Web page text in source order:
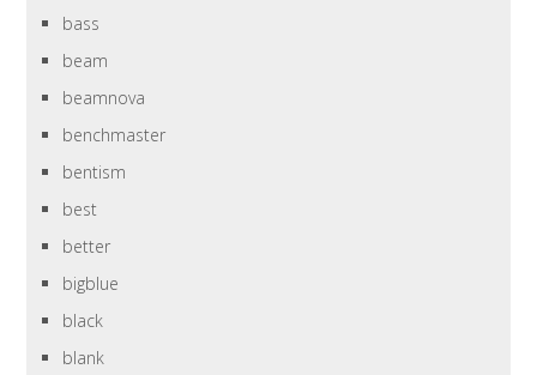
bass
beam
beamnova
benchmaster
bentism
best
better
bigblue
black
blank